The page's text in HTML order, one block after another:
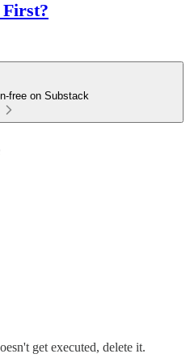
free on Substack
get executed, delete it.